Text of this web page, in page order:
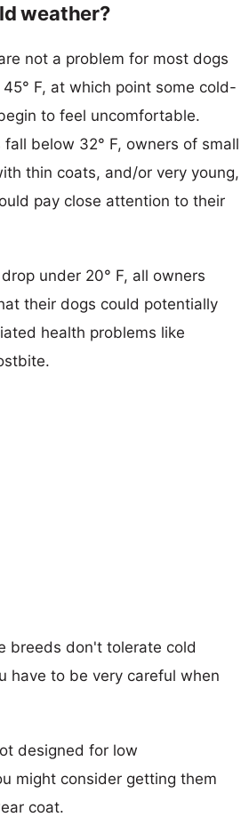
weather?
not a problem for most dogs
F, at which point some cold-
to feel uncomfortable.
below 32° F, owners of small
thin coats, and/or very young,
pay close attention to their
under 20° F, all owners
their dogs could potentially
health problems like
breeds don't tolerate cold
have to be very careful when
designed for low
might consider getting them
coat.